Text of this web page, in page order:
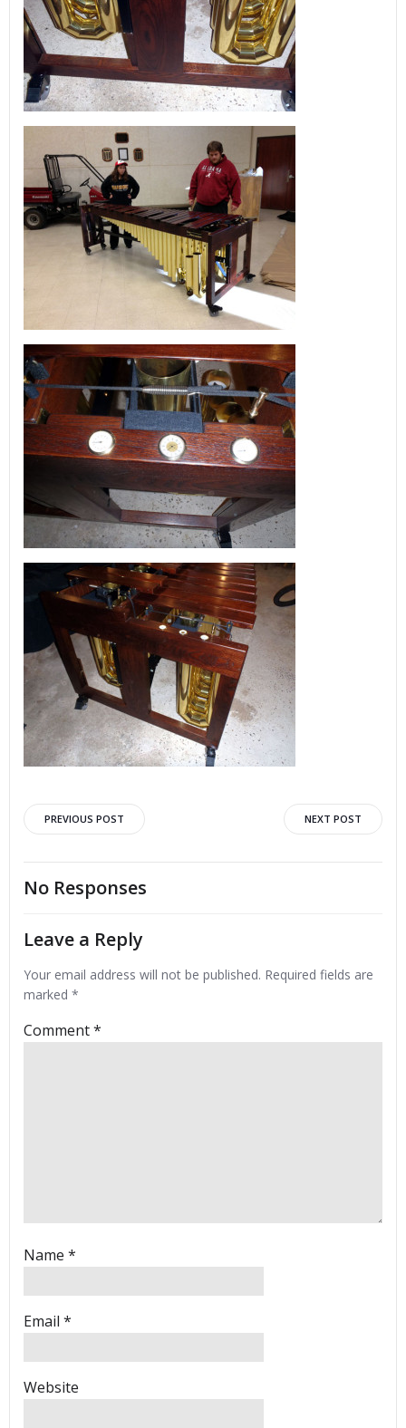
Post
navigation
PREVIOUS POST
navigation
NEXT POST
No Responses
Leave a Reply
Your email address will not be published. Required fields are
marked *
Comment*
Name *
Email *
Website